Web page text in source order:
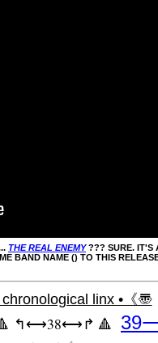
THE REAL ENEMY??? SURE. IT'S
BAND NAME () TO THIS
chronological linx •《〠
↰⟷38⟷↱ 🔺